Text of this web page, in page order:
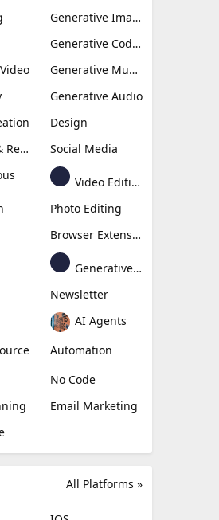
Generative Image
Generative Coding
Generative Music
Generative Audio
Design
Education & Research
Social Media
Video Editing
Photo Editing
Browser Extension
Generative Avatar
Newsletter
AI Agents
Automation
No Code
Email Marketing
All Platforms »